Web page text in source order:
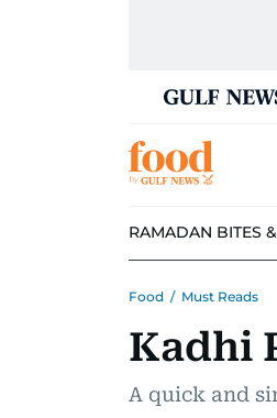
RAMADAN BITES
Food / Must Reads
Kadhi
A quick and